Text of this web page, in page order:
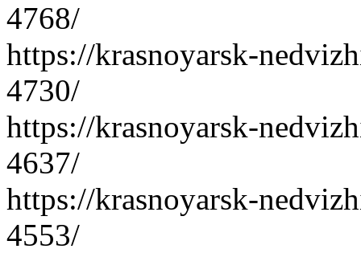
4768/
https://krasnoyarsk-
4730/
https://krasnoyarsk-
4637/
https://krasnoyarsk-
4553/